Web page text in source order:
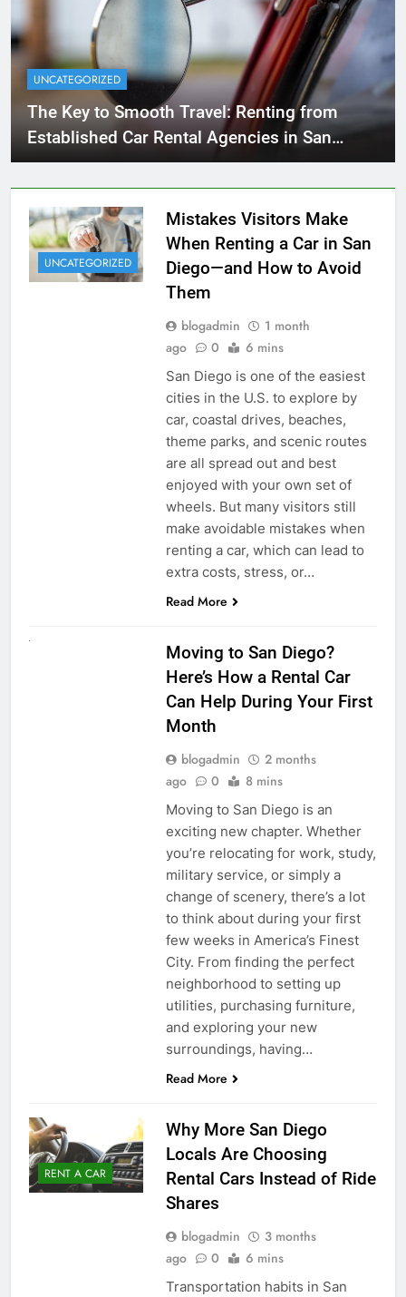
UNCATEGORIZED
The Key to Smooth Travel: Renting from
Established Car Rental Agencies in San
Diego
UNCATEGORIZED
Mistakes Visitors Make
When Renting a Car in San
Diego—and How to Avoid
Them
blogadmin
1 month
ago
0 6 mins
San Diego is one of the easiest
cities in the U.S. to explore by
car, coastal drives, beaches,
theme parks, and scenic routes
are all spread out and best
enjoyed with your own set of
wheels. But many visitors still
make avoidable mistakes when
renting a car, which can lead to
extra costs, stress, or…
Read More
Moving to San Diego?
Here’s How a Rental Car
Can Help During Your First
Month
blogadmin
2 months
ago
0 8 mins
Moving to San Diego is an
exciting new chapter. Whether
you’re relocating for work, study,
military service, or simply a
change of scenery, there’s a lot
to think about during your first
few weeks in America’s Finest
City. From finding the perfect
neighborhood to setting up
utilities, purchasing furniture,
and exploring your new
surroundings, having…
Read More
RENT A CAR
Why More San Diego
Locals Are Choosing
Rental Cars Instead of Ride
Shares
blogadmin
3 months
ago
0 6 mins
Transportation habits in San